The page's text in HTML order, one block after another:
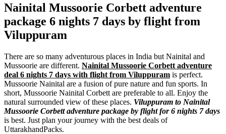
Nainital Mussoorie Corbett adventure
package 6 nights 7 days by flight from
Viluppuram
There are so many adventurous places in India but Nainital and
Mussoorie are different. Nainital Mussoorie Corbett adventure
deal 6 nights 7 days with flight from Viluppuram is perfect.
Mussoorie Nainital are a fusion of pure nature and fun sports. In
short, Mussoorie Nainital Corbett are preferable to all. Enjoy the
natural surrounded view of these places. Viluppuram to Nainital
Mussoorie Corbett adventure package by flight for 6 nights 7 days
is best. Just plan your journey with the best deals of
UttarakhandPacks.